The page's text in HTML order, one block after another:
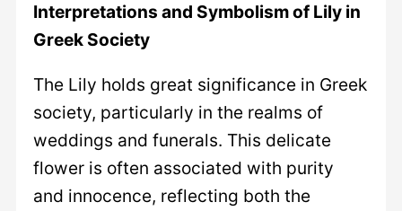
Interpretations and Symbolism of Lily in
Greek Society
The Lily holds great significance in Greek
society, particularly in the realms of
weddings and funerals. This delicate
flower is often associated with purity
and innocence, reflecting both the